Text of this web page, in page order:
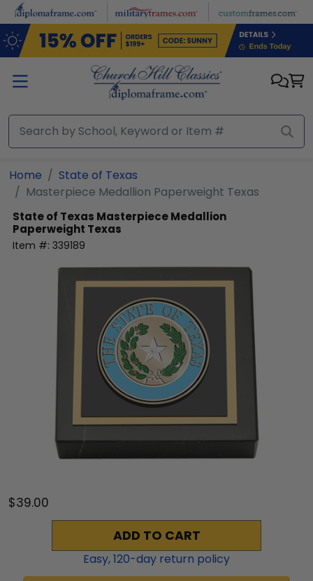
Skip to main content
Home
State of Texas
Masterpiece Medallion Paperweight Texas
State of Texas Masterpiece Medallion
Paperweight Texas
Item #: 339189
$39.00
ADD TO CART
Easy,120-day return policy